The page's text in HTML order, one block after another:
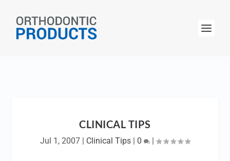
CLINICAL TIPS
Jul 1, 2007 | Clinical Tips | 0 |